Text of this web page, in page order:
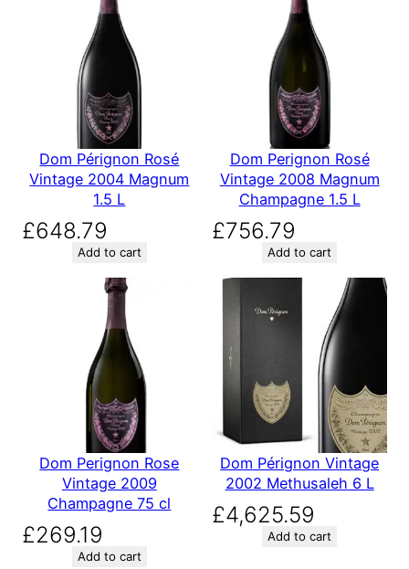
Dom Pérignon Rosé
Vintage 2004 Magnum
1.5 L
£648.79
Add to cart
Dom Perignon Rosé
Vintage 2008 Magnum
Champagne 1.5 L
£756.79
Add to cart
Dom Perignon Rose
Vintage 2009
Champagne 75 cl
£269.19
Add to cart
Dom Pérignon Vintage
2002 Methusaleh 6 L
£4,625.59
Add to cart